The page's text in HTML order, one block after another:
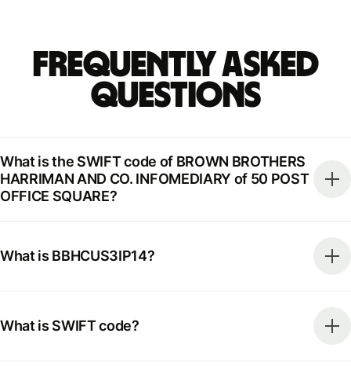
Frequently Asked
Questions
What is the SWIFT code of BROWN BROTHERS
HARRIMAN AND CO. INFOMEDIARY of 50 POST
OFFICE SQUARE?
What is BBHCUS3IP14?
What is SWIFT code?